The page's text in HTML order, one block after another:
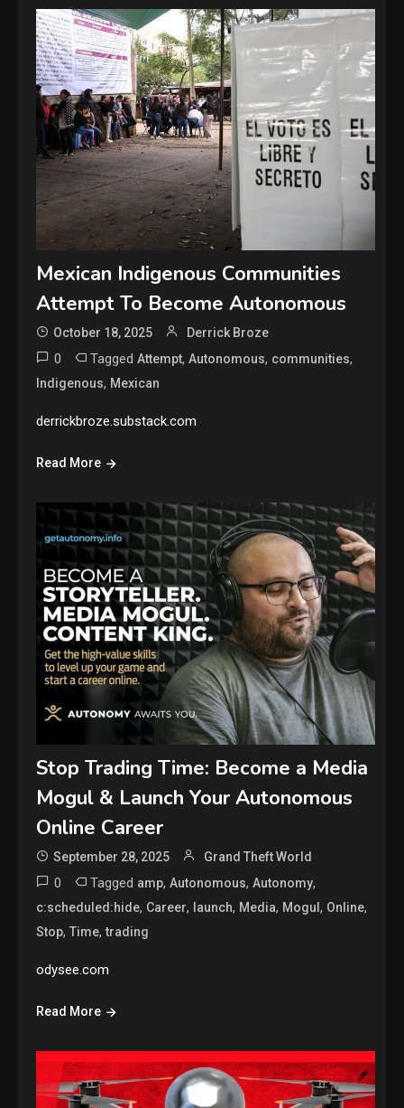
Mexican Indigenous Communities
Attempt To Become Autonomous
October 18, 2025 Derrick Broze
0 TaggedAttempt,Autonomous, communities,
Indigenous, Mexican
derrickbroze.substack.com
Read More
Stop Trading Time: Become a Media
Mogul & Launch Your Autonomous
Online Career
September 28, 2025 Grand Theft World
0 Tagged amp,Autonomous,Autonomy,
c:scheduled:hide, Career, launch, Media, Mogul, Online,
Stop,Time,trading
odysee.com
Read More